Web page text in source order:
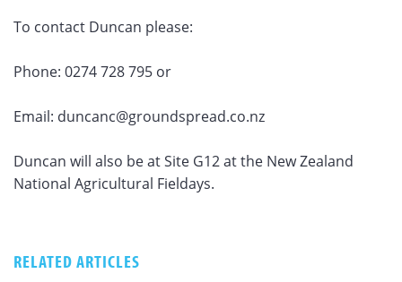
To contact Duncan please:
Phone: 0274 728 795 or
Email: duncanc@groundspread.co.nz
Duncan will also be at Site G12 at the New Zealand
National Agricultural Fieldays.
RELATED ARTICLES